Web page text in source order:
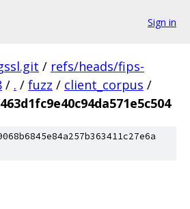
Sign in
/ refs/heads/fips-
/ . / fuzz / client_corpus /